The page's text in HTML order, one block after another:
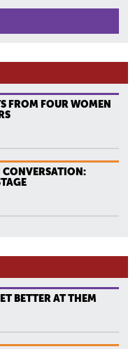
FROM FOUR WOMEN
CONVERSATION:
BETTER AT THEM